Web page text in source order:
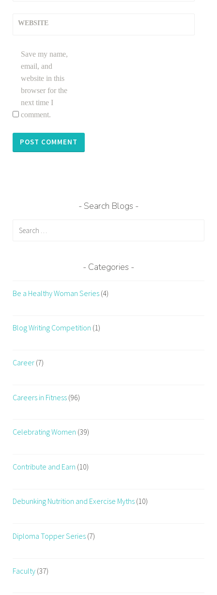
WEBSITE
Save my name,
email, and
website in this
browser for the
next time I
comment.
Search Blogs
Categories
Be a Healthy Woman Series (4)
Blog Writing Competition (1)
Career (7)
Careers in Fitness (96)
Celebrating Women (39)
Contribute and Earn (10)
Debunking Nutrition and Exercise Myths (10)
Diploma Topper Series (7)
Faculty (37)